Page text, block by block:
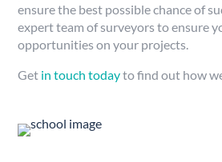
ensure the best possible chance of
expert team of surveyors to ensure
opportunities on your projects.
Get in touch todayto find out how